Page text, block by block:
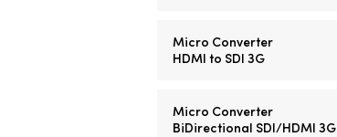
Micro Converter
HDMI to SDI 3G
Micro Converter
BiDirectional SDI/HDMI 3G